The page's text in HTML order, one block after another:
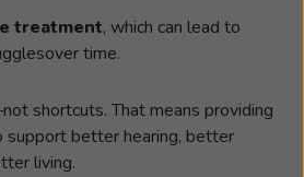
treatment, which can lead to
time.
shortcuts. That means providing
support better hearing, better
living.